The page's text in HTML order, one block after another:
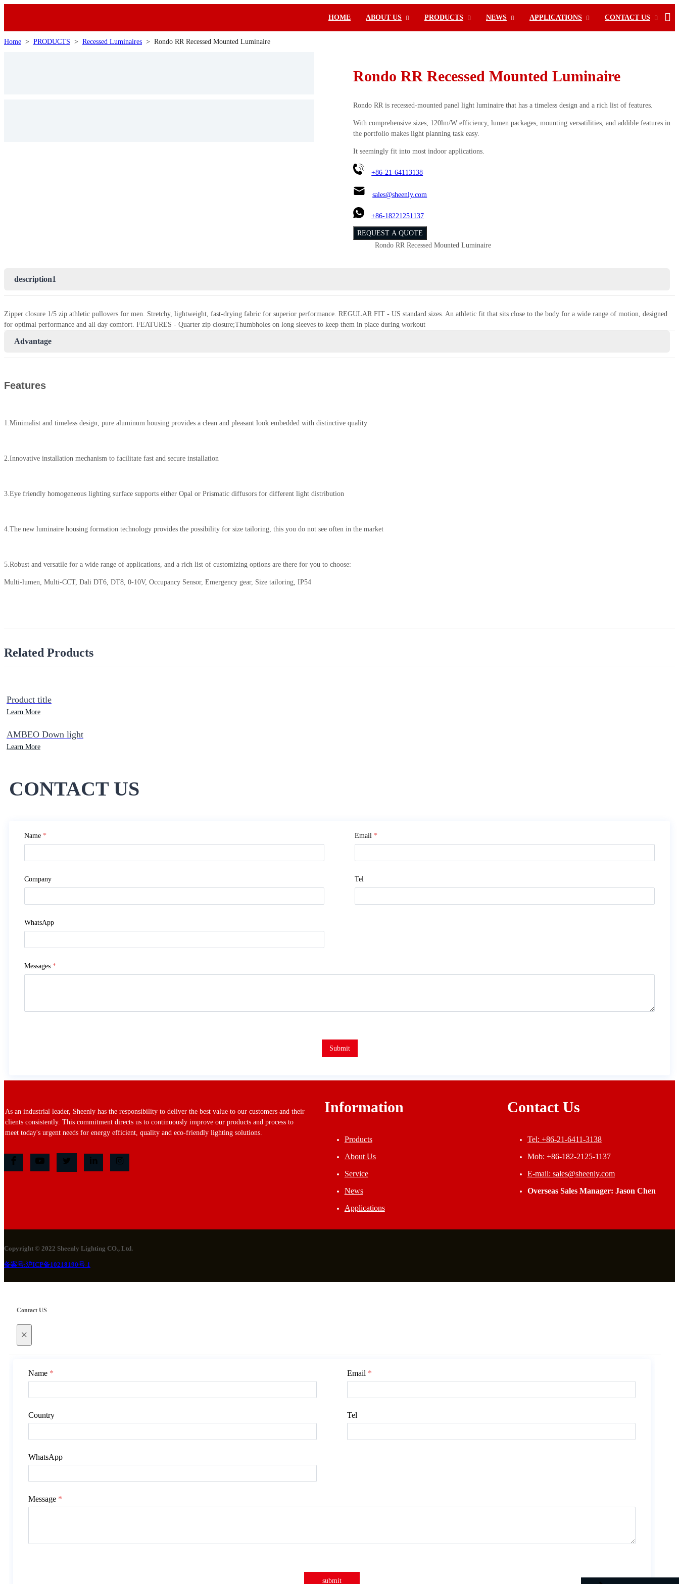
HOME ABOUT US PRODUCTS NEWS APPLICATIONS CONTACT US
Home > PRODUCTS > Recessed Luminaires > Rondo RR Recessed Mounted Luminaire
Rondo RR Recessed Mounted Luminaire
Rondo RR is recessed-mounted panel light luminaire that has a timeless design and a rich list of features.
With comprehensive sizes, 120lm/W efficiency, lumen packages, mounting versatilities, and addible features in
the portfolio makes light planning task easy.
It seemingly fit into most indoor applications.
+86-21-64113138
sales@sheenly.com
+86-18221251137
REQUEST A QUOTE
Rondo RR Recessed Mounted Luminaire
description1
Zipper closure 1/5 zip athletic pullovers for men. Stretchy, lightweight, fast-drying fabric for superior performance. REGULAR FIT - US standard sizes. An athletic fit that sits close to the body for a wide range of motion, designed
for optimal performance and all day comfort. FEATURES - Quarter zip closure;Thumbholes on long sleeves to keep them in place during workout
Advantage
Features
1.Minimalist and timeless design, pure aluminum housing provides a clean and pleasant look embedded with distinctive quality
2.Innovative installation mechanism to facilitate fast and secure installation
3.Eye friendly homogeneous lighting surface supports either Opal or Prismatic diffusors for different light distribution
4.The new luminaire housing formation technology provides the possibility for size tailoring, this you do not see often in the market
5.Robust and versatile for a wide range of applications, and a rich list of customizing options are there for you to choose:
Multi-lumen, Multi-CCT, Dali DT6, DT8, 0-10V, Occupancy Sensor, Emergency gear, Size tailoring, IP54
Related Products
Product title
Learn More
AMBEO Down light
Learn More
CONTACT US
Name * Email *
Company Tel
WhatsApp
Messages *
Submit
As an industrial leader, Sheenly has the responsibility to deliver the best value to our customers and their
clients consistently. This commitment directs us to continuously improve our products and process to
meet today's urgent needs for energy efficient, quality and eco-friendly lighting solutions.
Information
Products
About Us
Service
News
Applications
Contact Us
Tel: +86-21-6411-3138
Mob: +86-182-2125-1137
E-mail: sales@sheenly.com
Overseas Sales Manager: Jason Chen
Copyright © 2022 Sheenly Lighting CO., Ltd.
备案号:沪ICP备10218190号-1
Contact US
×